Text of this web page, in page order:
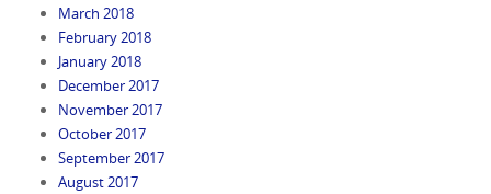
March 2018
February 2018
January 2018
December 2017
November 2017
October 2017
September 2017
August 2017